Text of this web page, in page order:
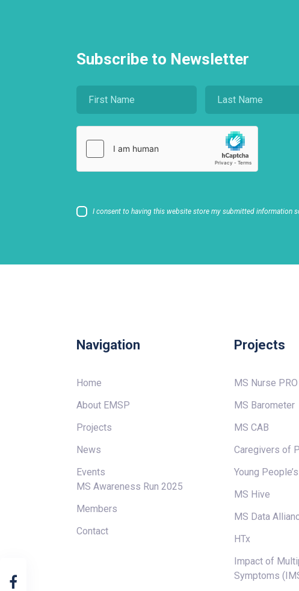
Subscribe to Newsletter
I consent to having this website store my submitted information
Navigation
Home
About EMSP
Projects
News
Events
MS Awareness Run 2025
Members
Contact
Projects
MS Nurse PRO
MS Barometer
MS CAB
Caregivers of
Young
MS Hive
MS Data
HTx
Impact of
Symptoms